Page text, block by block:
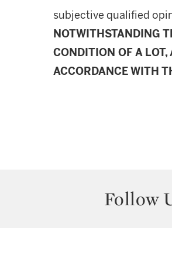
subjective qualified
NOTWITHSTANDING
CONDITION OF A LOT,
ACCORDANCE WITH
Follow